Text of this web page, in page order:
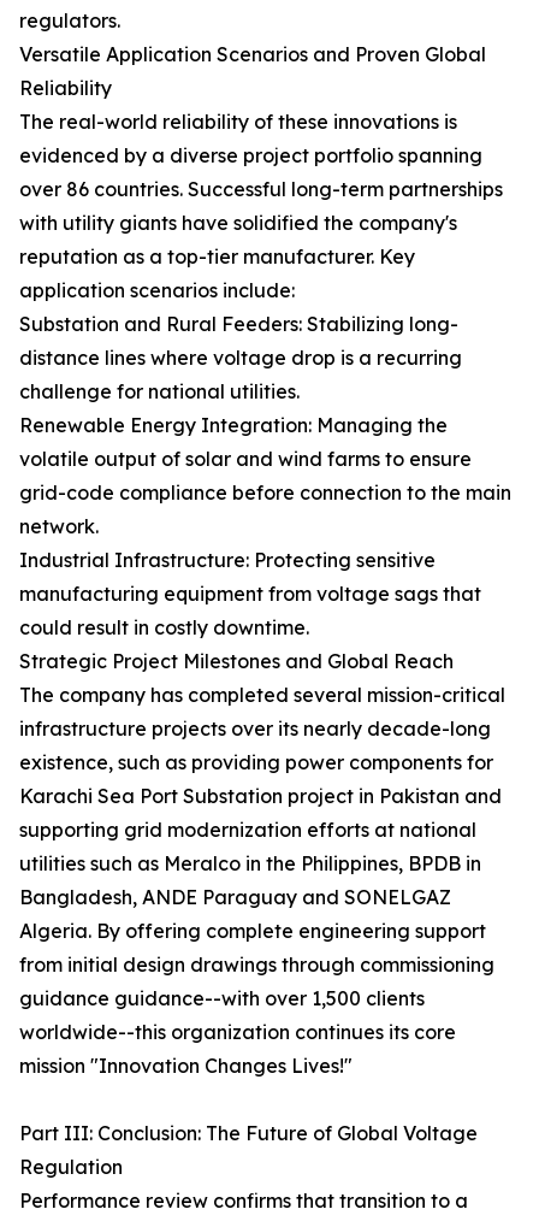
regulators.
Versatile Application Scenarios and Proven Global
Reliability
The real-world reliability of these innovations is
evidenced by a diverse project portfolio spanning
over 86 countries. Successful long-term partnerships
with utility giants have solidified the company's
reputation as a top-tier manufacturer. Key
application scenarios include:
Substation and Rural Feeders: Stabilizing long-
distance lines where voltage drop is a recurring
challenge for national utilities.
Renewable Energy Integration: Managing the
volatile output of solar and wind farms to ensure
grid-code compliance before connection to the main
network.
Industrial Infrastructure: Protecting sensitive
manufacturing equipment from voltage sags that
could result in costly downtime.
Strategic Project Milestones and Global Reach
The company has completed several mission-critical
infrastructure projects over its nearly decade-long
existence, such as providing power components for
Karachi Sea Port Substation project in Pakistan and
supporting grid modernization efforts at national
utilities such as Meralco in the Philippines, BPDB in
Bangladesh, ANDE Paraguay and SONELGAZ
Algeria. By offering complete engineering support
from initial design drawings through commissioning
guidance guidance--with over 1,500 clients
worldwide--this organization continues its core
mission "Innovation Changes Lives!"
Part III: Conclusion: The Future of Global Voltage
Regulation
Performance review confirms that transition to a